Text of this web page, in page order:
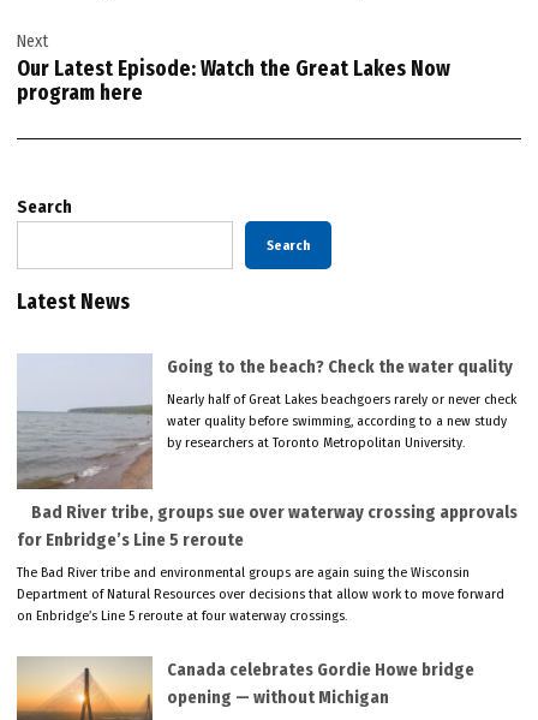
Next
Our Latest Episode: Watch the Great Lakes Now
program here
Search
Search
Latest News
Going to the beach? Check the water quality
Nearly half of Great Lakes beachgoers rarely or never check
water quality before swimming, according to a new study
by researchers at Toronto Metropolitan University.
Bad River tribe, groups sue over waterway crossing approvals
for Enbridge’s Line 5 reroute
The Bad River tribe and environmental groups are again suing the Wisconsin
Department of Natural Resources over decisions that allow work to move forward
on Enbridge’s Line 5 reroute at four waterway crossings.
Canada celebrates Gordie Howe bridge
opening — without Michigan